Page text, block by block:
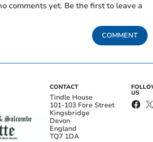
comments yet. Be the first to leave a
COMMENT
CONTACT
Tindle House
101-103 Fore Street
Kingsbridge
Devon
England
TQ7 1DA
US